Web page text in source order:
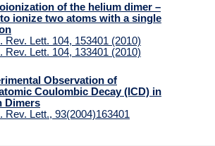
of the helium dimer –
ionize two atoms with a single
Rev. Lett. 104, 153401 (2010)
Rev. Lett. 104, 133401 (2010)
Observation of
Coulombic Decay (ICD) in
Dimers
Rev. Lett., 93(2004)163401